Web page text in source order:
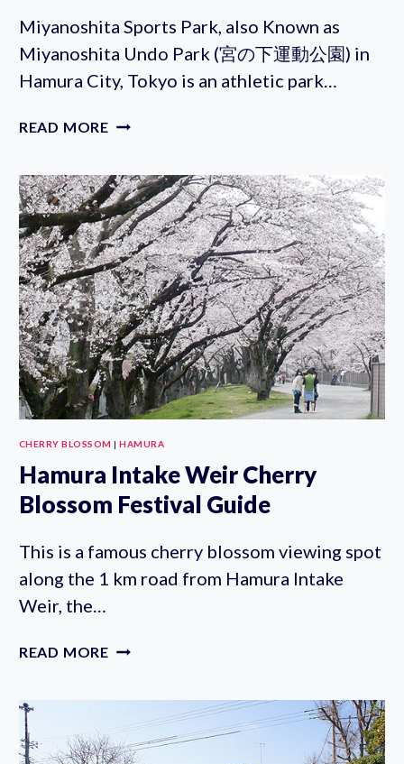
Miyanoshita Sports Park, also Known as
Miyanoshita Undo Park (宮の下運動公園) in
Hamura City, Tokyo is an athletic park…
READ MORE MIYANOSHITA
CHERRY BLOSSOM |HAMURA
Hamura Intake Weir Cherry
Blossom Festival Guide
This is a famous cherry blossom viewing spot
along the 1 km road from Hamura Intake
Weir, the…
READ MORE HAMURA
BLOSSOM
FESTIVAL